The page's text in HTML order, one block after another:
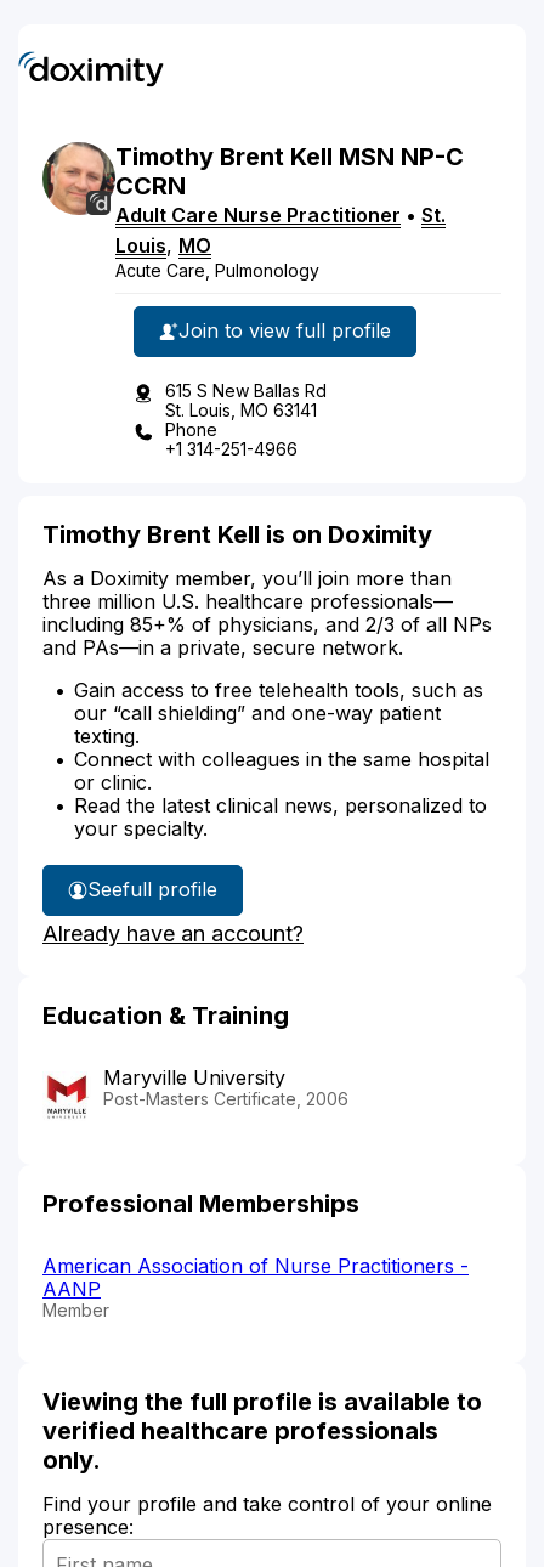
Timothy Brent Kell MSN NP-C
CCRN
Adult Care Nurse Practitioner • St.
Louis, MO
Acute Care, Pulmonology
Join to view full profile
615 S New Ballas Rd
St. Louis, MO 63141
Phone
+1 314-251-4966
Timothy Brent Kell is on Doximity
As a Doximity member, you’ll join more than
three million U.S. healthcare professionals—
including 85+% of physicians, and 2/3 of all NPs
and PAs—in a private, secure network.
Gain access to free telehealth tools, such as
our “call shielding” and one-way patient
texting.
Connect with colleagues in the same hospital
or clinic.
Read the latest clinical news, personalized to
your specialty.
See
Timothy
Kell's
full profile
Already have an account?
Education & Training
Maryville University
Post-Masters Certificate, 2006
Professional Memberships
American Association of Nurse Practitioners -
AANP
Member
Viewing the full profile is available to
verified healthcare professionals
only.
Find your profile and take control of your online
presence: